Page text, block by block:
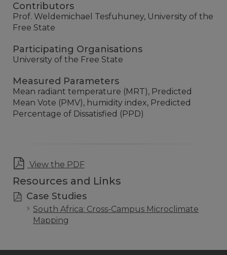
Contributors
Prof. Weldemichael Tesfuhuney, University of the
Free State
Participating Organisations
University of the Free State
Measured Parameters
Mean radiant temperature (MRT), Predicted
Mean Vote (PMV), humidity index, Predicted
Percentage of Dissatisfied (PPD)
View the PDF
Resources and Links
Case Studies
South Africa: Cross-Campus Microclimate
Mapping